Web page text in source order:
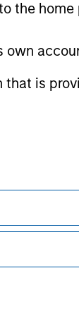
the home
own
is